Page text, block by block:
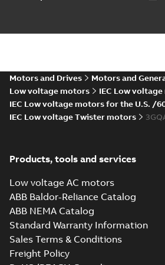
Motors and Drives
Motors and
Low voltage motors
IEC Low
IEC Low voltage motors for the U.S. /
IEC Low voltage Twister motors
Products, tools and services
Low voltage AC motors
ABB Baldor-Reliance Catalog
ABB NEMA Catalog
Standard Warranty Information
Sales Terms & Conditions
Freight Policy